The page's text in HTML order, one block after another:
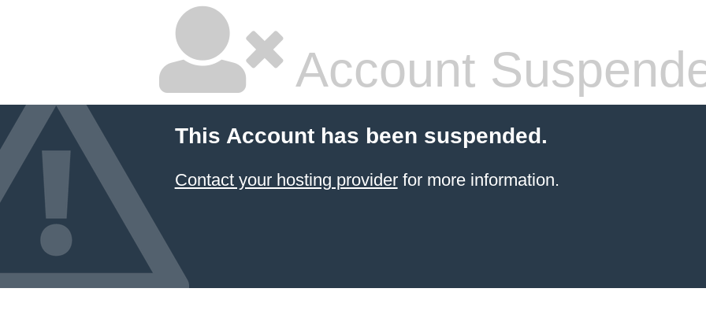
Account
This Account has been suspended.
Contact your hosting providerfor more information.